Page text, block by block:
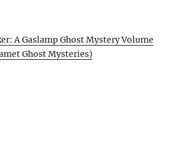
A Gaslamp Ghost Mystery Volume
Ghost Mysteries)